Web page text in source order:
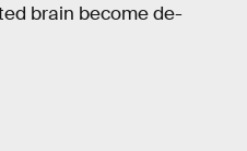
brain become de-